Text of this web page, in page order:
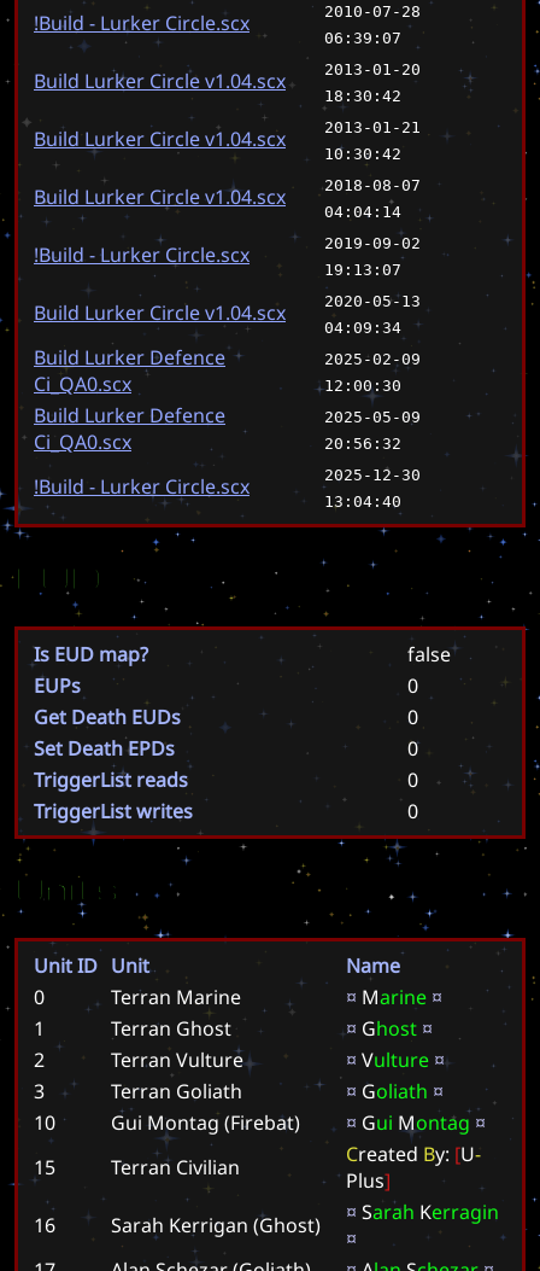
!Build - Lurker Circle.scx
2010-07-28
06:39:07
Build Lurker Circle v1.04.scx
2013-01-20
18:30:42
Build Lurker Circle v1.04.scx
2013-01-21
10:30:42
Build Lurker Circle v1.04.scx
2018-08-07
04:04:14
!Build - Lurker Circle.scx
2019-09-02
19:13:07
Build Lurker Circle v1.04.scx
2020-05-13
04:09:34
Build Lurker Defence
Ci_QA0.scx
2025-02-09
12:00:30
Build Lurker Defence
Ci_QA0.scx
2025-05-09
20:56:32
!Build - Lurker Circle.scx
2025-12-30
13:04:40
EUD
Is EUD map?
false
EUPs
0
Get Death EUDs
0
Set Death EPDs
0
TriggerList reads
0
TriggerList writes
0
Units
Unit ID Unit
Name
0
Terran Marine ¤ Marine ¤
1
Terran Ghost ¤ Ghost ¤
2
Terran Vulture ¤ Vulture ¤
3
Terran Goliath ¤ Goliath ¤
10
Gui Montag (Firebat) ¤ Gui Montag ¤
15
Terran Civilian Created By: [U-
Plus]
16
Sarah Kerrigan (Ghost) ¤ Sarah Kerragin
¤